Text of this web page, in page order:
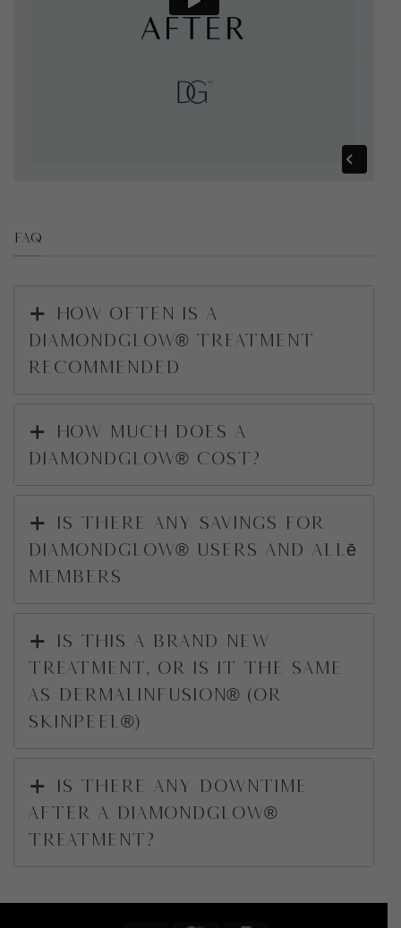
FAQ
How often is a
DiamondGlow® treatment
recommended
How much does a
DiamondGlow® cost?
Is there any savings for
DiamondGlow® users and Allē
Members
Is this a brand new
treatment, or is it the same
as DermalInfusion® (or
SkinPeel®)
Is there any downtime
after a DiamondGlow®
treatment?